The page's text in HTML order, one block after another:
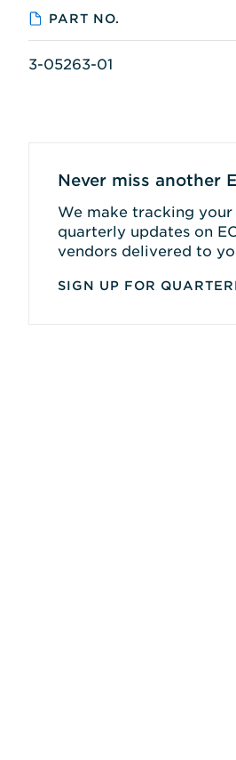
PART NO.
3-05263-01
Never miss another
We make tracking
quarterly updates on
vendors delivered to
SIGN UP FOR